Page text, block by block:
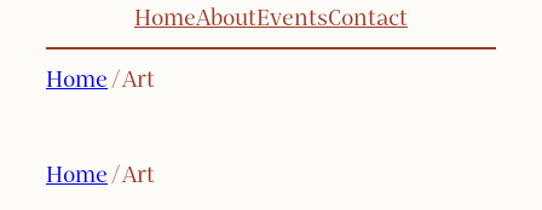
HomeAboutEventsContact
Home / Art
Home / Art